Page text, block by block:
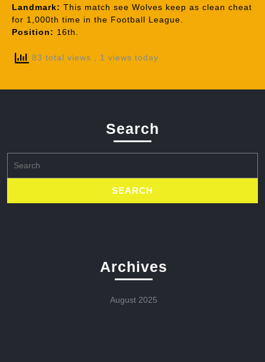
Landmark: This match see Wolves keep as clean cheat
for 1,000th time in the Football League.
Position: 16th.
83 total views , 1 views today
Search
for:
Archives
August 2025